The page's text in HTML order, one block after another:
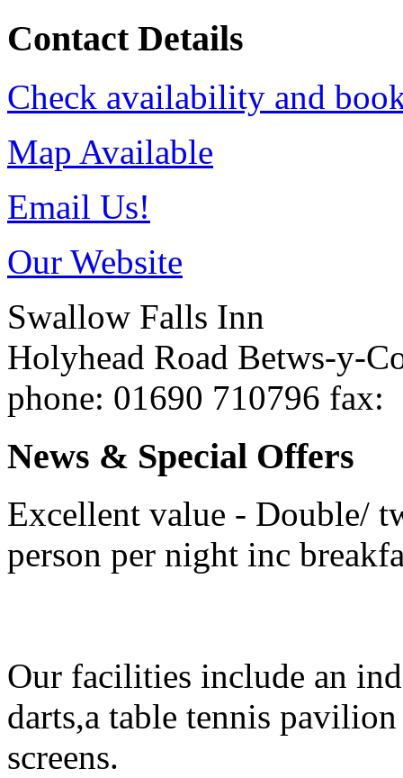
Contact Details
Check availability and
Map Available
Email Us!
Our Website
Swallow Falls Inn
Holyhead Road Betws-y-
phone: 01690 710796 fax:
News & Special Offers
Excellent value - Double/
person per night inc
Our facilities include an
darts,a table tennis
screens.